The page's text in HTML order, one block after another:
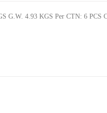
G.W. 4.93 KGS Per CTN: 6 PCS